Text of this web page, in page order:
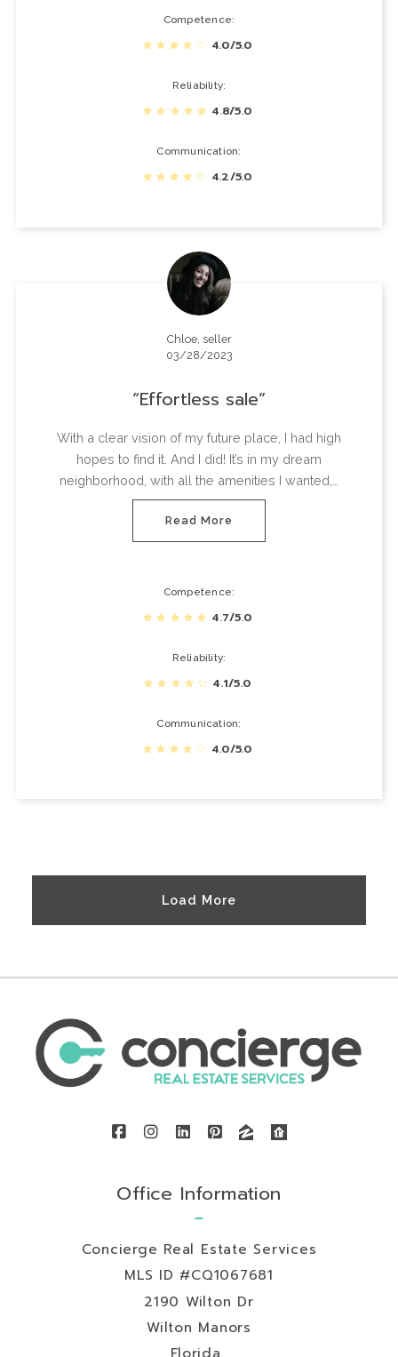
Competence
4.0/5.0
Reliability
4.8/5.0
Communication
4.2/5.0
Chloe, seller
03/28/2023
Effortless sale
With a clear vision of my future place, I had high
hopes to find it. And I did! It’s in my dream
neighborhood, with all the amenities I wanted,…
Read More
Competence
4.7/5.0
Reliability
4.1/5.0
Communication
4.0/5.0
Load More
Office Information
Concierge Real Estate Services
MLS ID #CQ1067681
2190 Wilton Dr
Wilton Manors